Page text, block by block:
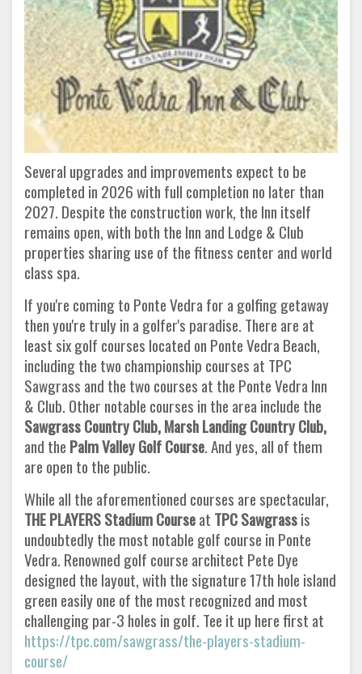
Several upgrades and improvements expect to be
completed in 2026 with full completion no later than
2027. Despite the construction work, the Inn itself
remains open, with both the Inn and Lodge & Club
properties sharing use of the fitness center and world
class spa.
If you're coming to Ponte Vedra for a golfing getaway
then you're truly in a golfer's paradise. There are at
least six golf courses located on Ponte Vedra Beach,
including the two championship courses at TPC
Sawgrass and the two courses at the Ponte Vedra Inn
& Club. Other notable courses in the area include the
Sawgrass Country Club, Marsh Landing Country Club,
and the Palm ValleyGolf Course. And yes, all of them
are open to the public.
While all the aforementioned courses are spectacular,
THE PLAYERS Stadium Courseat TPC Sawgrassis
undoubtedly the most notable golf course in Ponte
Vedra. Renowned golf course architect Pete Dye
designed the layout, with the signature 17th hole island
green easily one of the most recognized and most
challenging par-3 holes in golf. Tee it up here first at
https://tpc.com/sawgrass/the-players-stadium-
course/